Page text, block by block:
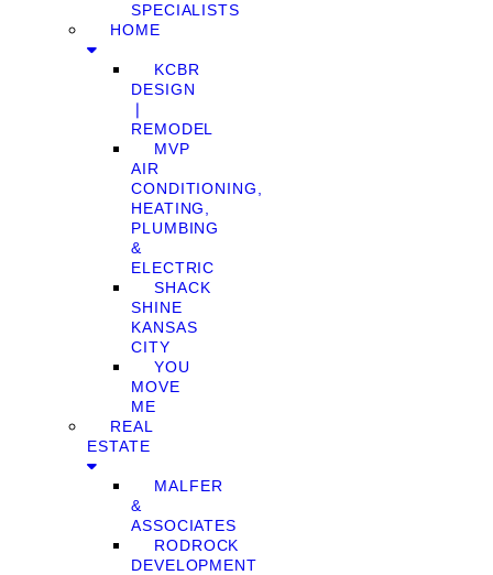
SPECIALISTS
HOME
KCBR
DESIGN
❘
REMODEL
MVP
AIR
CONDITIONING,
HEATING,
PLUMBING
&
ELECTRIC
SHACK
SHINE
KANSAS
CITY
YOU
MOVE
ME
REAL
ESTATE
MALFER
&
ASSOCIATES
RODROCK
DEVELOPMENT